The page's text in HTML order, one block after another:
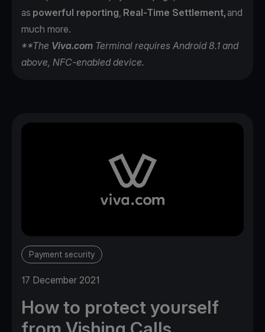
as powerful reporting, Real-Time Settlement,and
much more.
**The Viva.com Terminal requires Android 8.1 and
above, NFC-enabled device.
Payment security
17 December 2021
How to protect yourself